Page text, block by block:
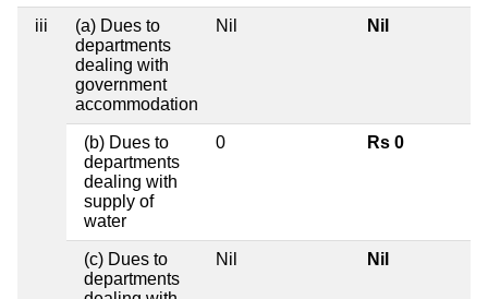
iii
(a) Dues to
departments
dealing with
government
accommodation
Nil Nil
(b) Dues to
departments
dealing with
supply of
water
0 Rs 0
(c) Dues to
departments
Nil Nil